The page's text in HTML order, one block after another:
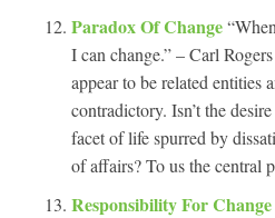
Paradox Of Change
I can change.” – Carl
appear to be related entities
contradictory. Isn’t the
facet of life spurred by
of affairs? To us the central
Responsibility For Change